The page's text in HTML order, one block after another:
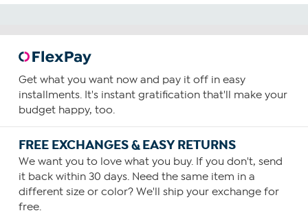
Get what you want now and pay it off in easy
installments. It's instant gratification that'll make your
budget happy, too.
FREE EXCHANGES & EASY RETURNS
We want you to love what you buy. If you don't, send
it back within 30 days. Need the same item in a
different size or color? We'll ship your exchange for
free.